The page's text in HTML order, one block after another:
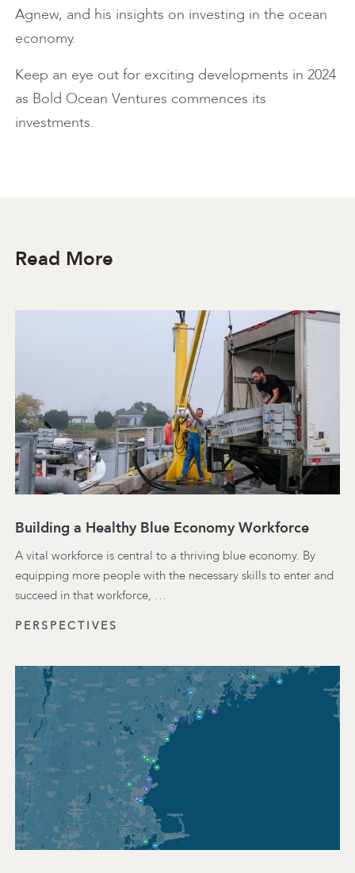
Agnew, and his insights on investing in the ocean
economy.
Keep an eye out for exciting developments in 2024
as Bold Ocean Ventures commences its
investments.
Read More
Building a Healthy Blue Economy Workforce
A vital workforce is central to a thriving blue economy. By
equipping more people with the necessary skills to enter and
succeed in that workforce, …
PERSPECTIVES